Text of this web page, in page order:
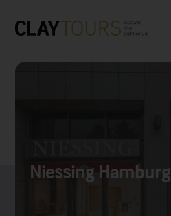
Niessing Hamburg